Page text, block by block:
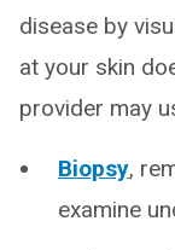
disease by
at your skin
provider may
Biopsy,
examine